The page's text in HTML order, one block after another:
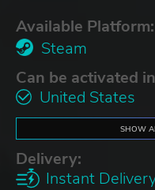
Available Platform:
Steam
Can be activated
United States
SHOW
Delivery:
Instant